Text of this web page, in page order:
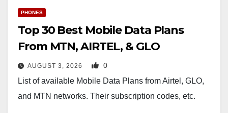
PHONES
Top 30 Best Mobile Data Plans
From MTN, AIRTEL, & GLO
AUGUST 3, 2026 0
List of available Mobile Data Plans from Airtel, GLO,
and MTN networks. Their subscription codes, etc.